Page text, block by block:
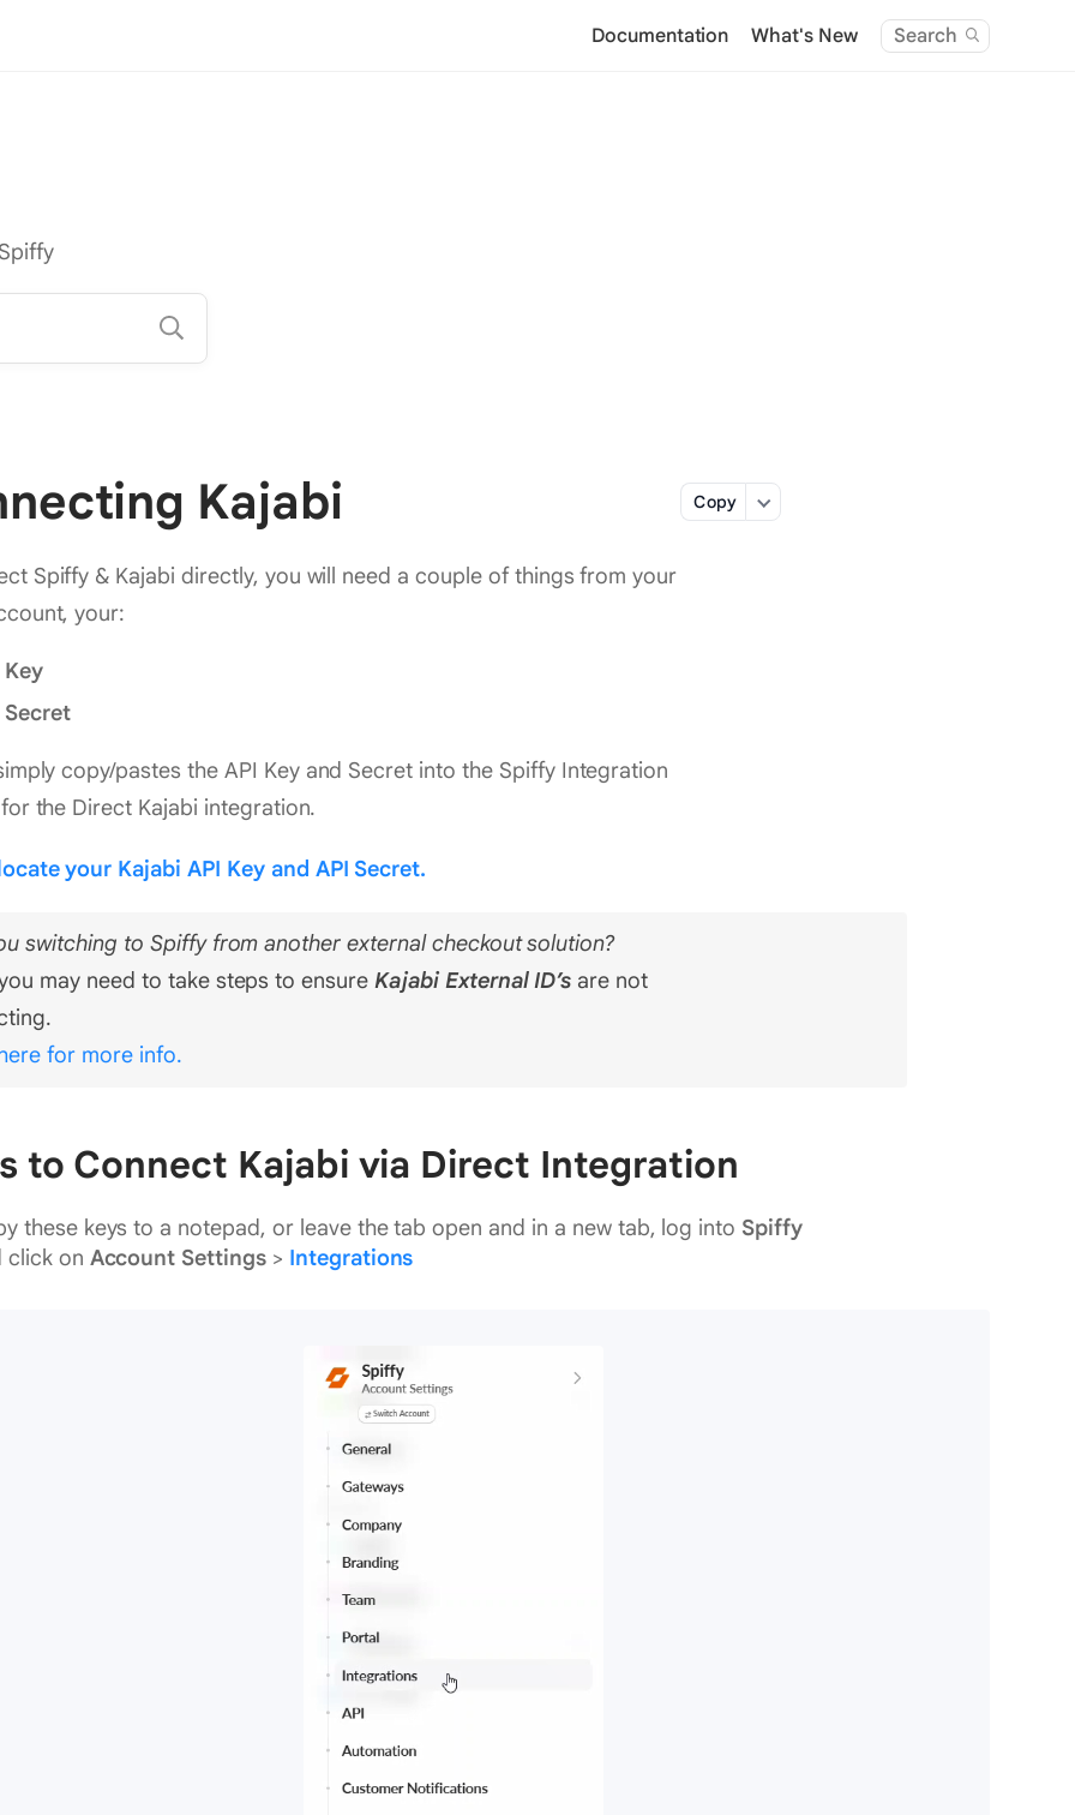
Documentation What's New Search
Kajabi Copy
Spiffy & Kajabi directly, you will need a couple of things from your
your:
Key
Secret
copy/pastes the API Key and Secret into the Spiffy Integration
the Direct Kajabi integration.
your Kajabi API Key and API Secret.
switching to Spiffy from another external checkout solution?
may need to take steps to ensureKajabi External ID’s are not
for more info.
to Connect Kajabi via Direct Integration
these keys to a notepad, or leave the tab open and in a new tab, log into Spiffy
click on Account Settings > Integrations